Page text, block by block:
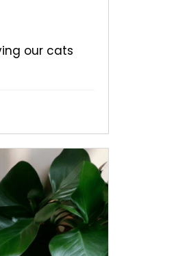
our cats